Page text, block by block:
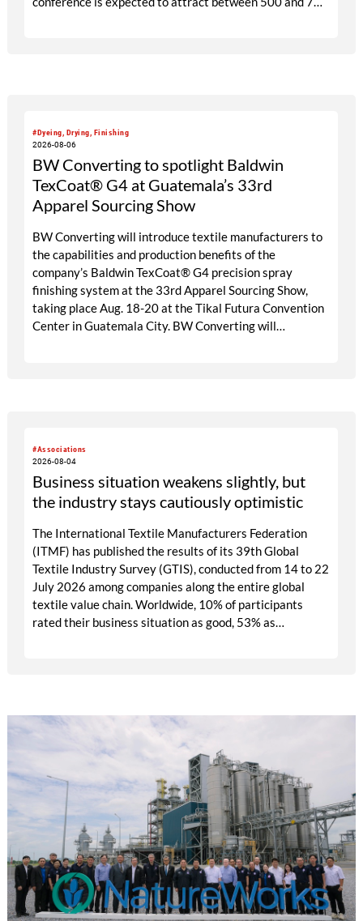
#Dyeing, Drying, Finishing
2026-08-06
BW Converting to spotlight Baldwin
TexCoat® G4 at Guatemala’s 33rd
Apparel Sourcing Show
BW Converting will introduce textile manufacturers to
the capabilities and production benefits of the
company’s Baldwin TexCoat® G4 precision spray
finishing system at the 33rd Apparel Sourcing Show,
taking place Aug. 18-20 at the Tikal Futura Convention
Center in Guatemala City. BW Converting will
#Associations
2026-08-04
Business situation weakens slightly, but
the industry stays cautiously optimistic
The International Textile Manufacturers Federation
(ITMF) has published the results of its 39th Global
Textile Industry Survey (GTIS), conducted from 14 to 22
July 2026 among companies along the entire global
textile value chain. Worldwide, 10% of participants
rated their business situation as good, 53% as